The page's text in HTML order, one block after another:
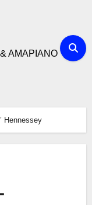
AMAPIANO
Hennessey